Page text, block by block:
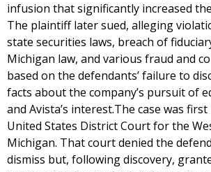
infusion that significantly increased the
The plaintiff later sued, alleging
state securities laws, breach of
Michigan law, and various fraud and
based on the defendants’ failure to
facts about the company’s pursuit of
and Avista’s interest.The case was
United States District Court for the
Michigan. That court denied the
dismiss but, following discovery,